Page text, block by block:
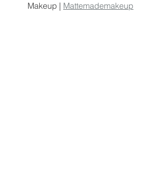
Makeup | Mattemademakeup